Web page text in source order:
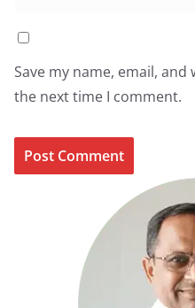
Save my name, email,
the next time I comment.